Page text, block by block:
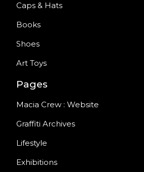
Caps & Hats
Books
Shoes
Art Toys
Pages
Macia Crew : Website
Graffiti Archives
Lifestyle
Exhibitions